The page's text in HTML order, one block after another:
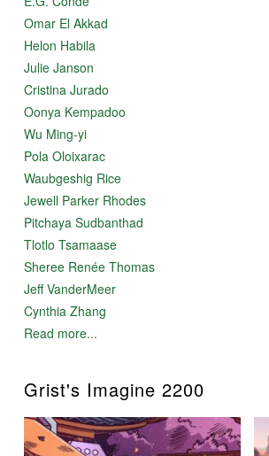
Omar El Akkad
Helon Habila
Julie Janson
Cristina Jurado
Oonya Kempadoo
Wu Ming-yi
Pola Oloixarac
Waubgeshig Rice
Jewell Parker Rhodes
Pitchaya Sudbanthad
Tlotlo Tsamaase
Sheree Renée Thomas
Jeff VanderMeer
Cynthia Zhang
Read more...
Grist's Imagine 2200